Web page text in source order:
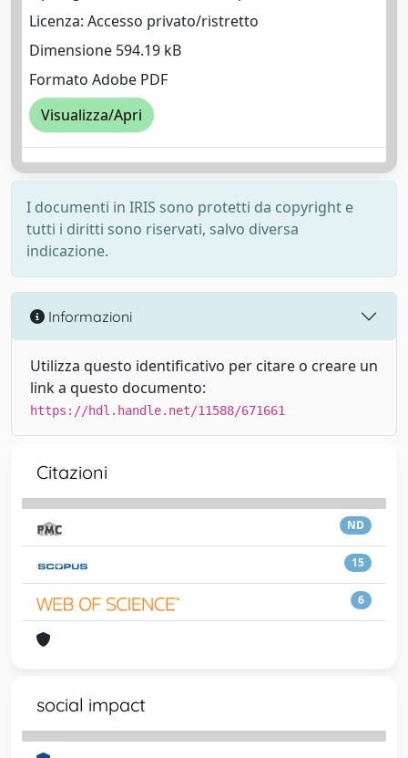
Licenza: Accesso privato/ristretto
Dimensione 594.19 kB
Formato Adobe PDF
Visualizza/Apri
I documenti in IRIS sono protetti da copyright e
tutti i diritti sono riservati, salvo diversa
indicazione.
Informazioni
Utilizza questo identificativo per citare o creare un
link a questo documento:
https://hdl.handle.net/11588/671661
Citazioni
ND
15
6
social impact